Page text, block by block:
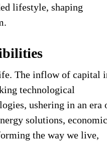
lifestyle, shaping
The inflow of capital
technological
ushering in an era
solutions, economic
the way we live,